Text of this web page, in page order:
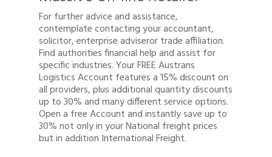
For further advice and assistance,
contemplate contacting your accountant,
solicitor, enterprise adviseror trade affiliation.
Find authorities financial help and assist for
specific industries. Your FREE Austrans
Logistics Account features a 15% discount on
all providers, plus additional quantity discounts
up to 30% and many different service options.
Open a free Account and instantly save up to
30% not only in your National freight prices
but in addition International Freight.